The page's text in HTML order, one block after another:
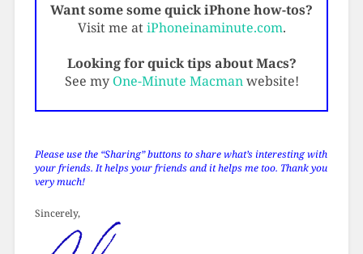
Want some some quick iPhone how-tos?
Visit me atiPhoneinaminute.com.
Looking for quick tips about Macs?
See my One-Minute Macmanwebsite!
Please use the “Sharing” buttons to share what’s interesting with
your friends. It helps your friends and it helps me too. Thank you
very much!
Sincerely,